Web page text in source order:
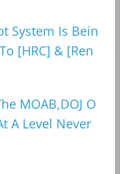
System Is Bein
[HRC] & [Ren
MOAB,DOJ O
A Level Never